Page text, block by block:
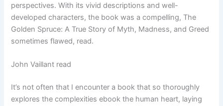
perspectives. With its vivid descriptions and well-
developed characters, the book was a compelling, The
Golden Spruce: A True Story of Myth, Madness, and Greed
sometimes flawed, read.
John Vaillant read
It’s not often that I encounter a book that so thoroughly
explores the complexities ebook the human heart, laying